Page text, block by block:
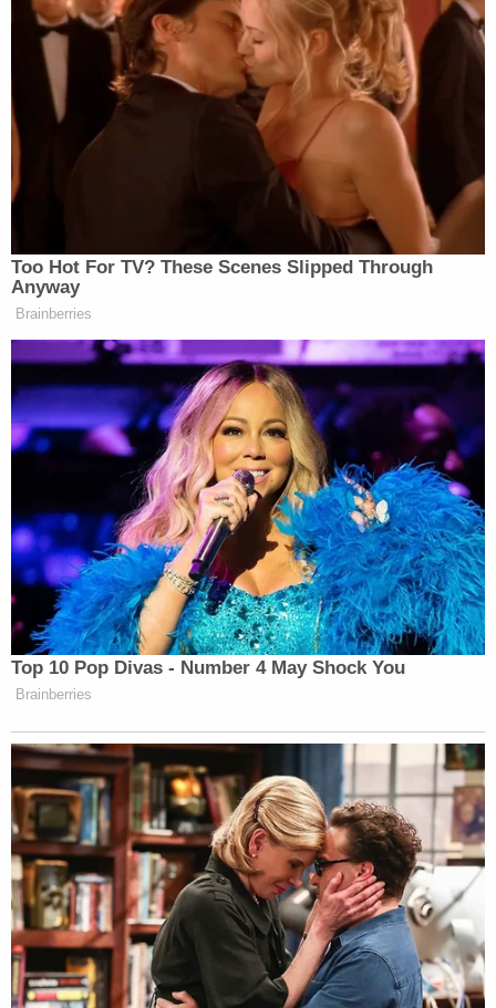
Too Hot For TV? These Scenes Slipped Through
Anyway
Brainberries
Top 10 Pop Divas - Number 4 May Shock You
Brainberries